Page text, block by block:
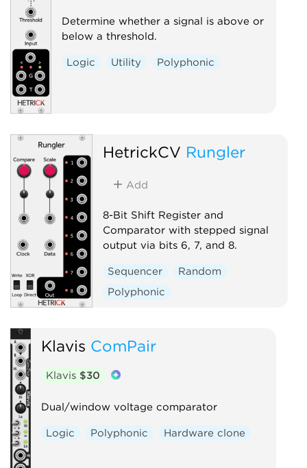
Determine whether a signal is above or
below a threshold.
Logic Utility Polyphonic
HetrickCV Rungler
Add
8-Bit Shift Register and
Comparator with stepped signal
output via bits 6, 7, and 8.
Sequencer
Random
Polyphonic
Klavis ComPair
Klavis $30
Dual/window voltage comparator
Logic Polyphonic Hardware clone